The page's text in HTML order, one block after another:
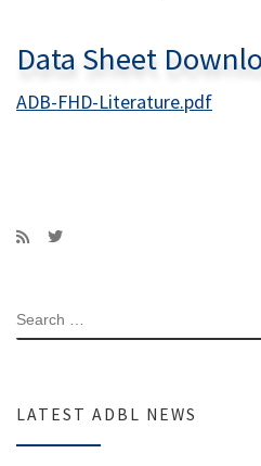
Data Sheet
ADB-FHD-Literature.pdf
SEARCH
LATEST ADBL NEWS